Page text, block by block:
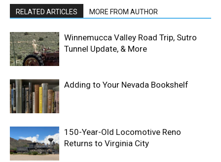
RELATED ARTICLES MORE FROM AUTHOR
Winnemucca Valley Road Trip, Sutro
Tunnel Update, & More
Adding to Your Nevada Bookshelf
150-Year-Old Locomotive Reno
Returns to Virginia City